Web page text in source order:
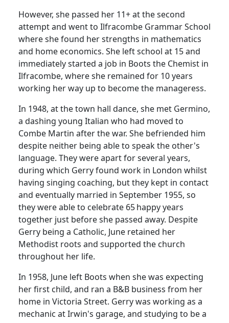
However, she passed her 11+ at the second
attempt and went to Ilfracombe Grammar School
where she found her strengths in mathematics
and home economics. She left school at 15 and
immediately started a job in Boots the Chemist in
Ilfracombe, where she remained for 10 years
working her way up to become the manageress.
In 1948, at the town hall dance, she met Germino,
a dashing young Italian who had moved to
Combe Martin after the war. She befriended him
despite neither being able to speak the other's
language. They were apart for several years,
during which Gerry found work in London whilst
having singing coaching, but they kept in contact
and eventually married in September 1955, so
they were able to celebrate 65happy years
together just before she passed away. Despite
Gerry being a Catholic, June retained her
Methodist roots and supported the church
throughout her life.
In 1958, June left Boots when she was expecting
her first child, and ran a B&B business from her
home in Victoria Street. Gerry was working as a
mechanic at Irwin's garage, and studying to be a